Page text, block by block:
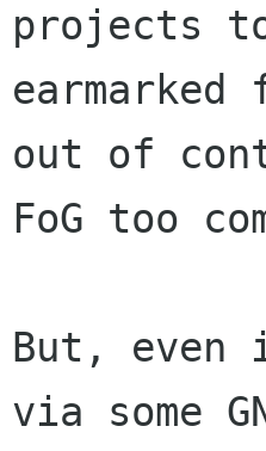
projects
out of
FoG too
But, even
via some